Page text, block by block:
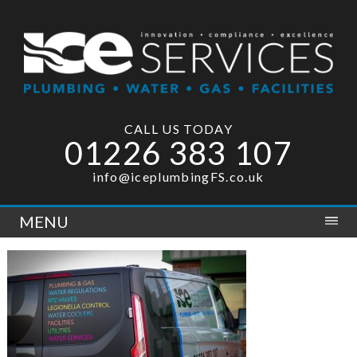
CALL US TODAY
01226 383 107
info@iceplumbingFS.co.uk
MENU